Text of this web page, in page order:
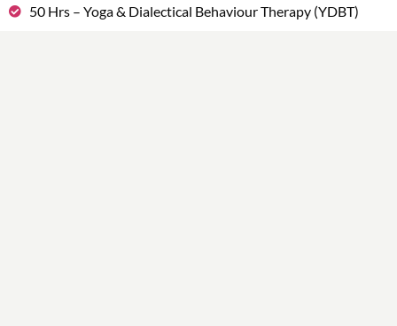
50 Hrs – Yoga & Dialectical Behaviour Therapy (YDBT)